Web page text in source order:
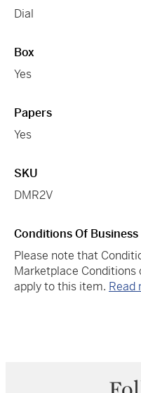
Dial
Box
Yes
Papers
Yes
SKU
DMR2V
Conditions Of Business
Please note that
Marketplace Conditions
apply to this item. Read